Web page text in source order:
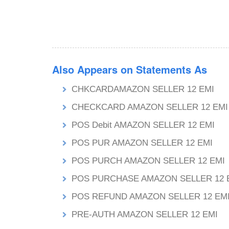
Also Appears on Statements As
CHKCARDAMAZON SELLER 12 EMI
CHECKCARD AMAZON SELLER 12 EMI
POS Debit AMAZON SELLER 12 EMI
POS PUR AMAZON SELLER 12 EMI
POS PURCH AMAZON SELLER 12 EMI
POS PURCHASE AMAZON SELLER 12
POS REFUND AMAZON SELLER 12
PRE-AUTH AMAZON SELLER 12 EMI